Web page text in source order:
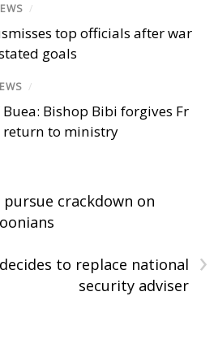
/
top officials after war
goals
/
Buea: Bishop Bibi forgives Fr
return to ministry
pursue crackdown on
›
to replace national
security adviser